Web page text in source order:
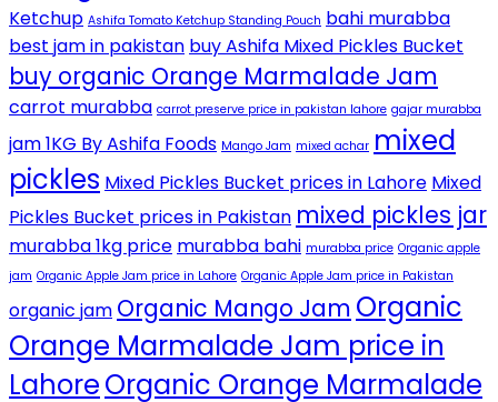
Ketchup Ashifa Tomato Ketchup Standing Pouch bahi murabba
best jam in pakistan buy Ashifa Mixed Pickles Bucket
buy organic Orange Marmalade Jam
carrot murabba carrot preserve price in pakistan lahore gajar murabba
jam 1KG By Ashifa Foods Mango Jam mixed achar mixed
pickles Mixed Pickles Bucket prices in Lahore Mixed
Pickles Bucket prices in Pakistan mixed pickles jar
murabba 1kg price murabba bahi murabba price Organic apple
jam Organic Apple Jam price in Lahore Organic Apple Jam price in Pakistan
organic jam Organic Mango Jam Organic
Orange Marmalade Jam price in
LahoreOrganic Orange Marmalade